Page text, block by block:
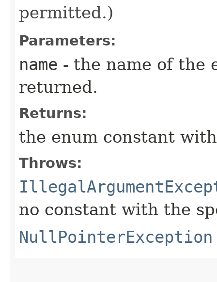
permitted.)
Parameters:
name - the name of the
returned.
Returns:
the enum constant
Throws:
no constant with the
NullPointerException